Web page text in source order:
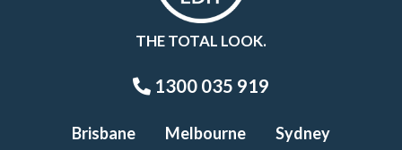
THE TOTAL LOOK.
1300 035 919
Brisbane Melbourne Sydney